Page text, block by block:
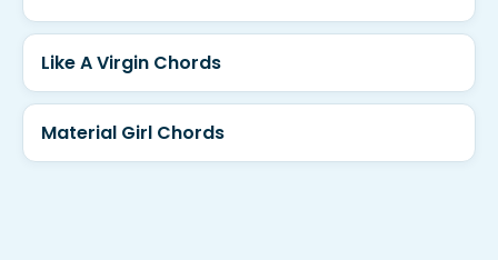
Like A Virgin Chords
Material Girl Chords